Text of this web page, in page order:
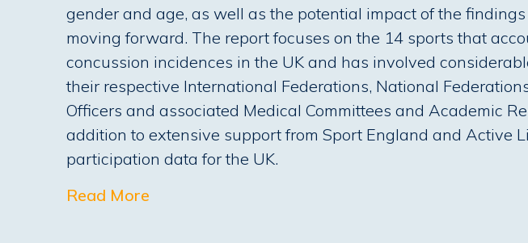
gender and age, as well as the potential impact of the
moving forward. The report focuses on the 14 sports that
concussion incidences in the UK and has involved
their respective International Federations, National
Officers and associated Medical Committees and Academic
addition to extensive support from Sport England and Active
participation data for the UK.
Read More